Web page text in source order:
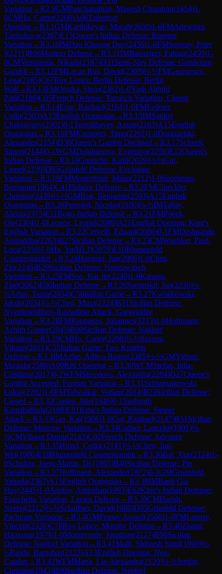
Variation →R2.9GMPanchanathan, Magesh Chandran(2454)1-
0CMHo, Carter(2208)A06Zukertort
Opening→R3.1GMKarthikeyan, Murali(2650)1-0FMAdewumi,
Tanitoluwa(2397)E15Queen's Indian Defense: Buerger
Variation →R3.10IMDau Khuong Duy(2456)1-0FMSowray, Peter
J(2211)B06Modern Defense→R3.11IMBaenziger, Fabian(2450)1-
0CMVemparala, Nikash(2187)D31 Semi-Slav Defense: Gunderam
Gambit→R3.12FMLacan Rus, David(2369)½-½FMGeorgescu,
Lena(2185)C67Ruy Lopez: Berlin Defense, Berlin
Wall →R3.13FMOtsuka, Shou(2362)1-0Yash Abhijit
Patil(2186)C05French Defense: Tarrasch Variation, Closed
Variation →R3.14Erne, Raphael(2164)1-0FMFederer,
Colin(2303)A15English Orangutan →R3.15IMSanket
Chakravarty(2301)0-1Tureshbayev, Anuar(2163)A15English
Orangutan →R3.16FMKueppers, Timo(2292)1-0Doraszelski,
Alexander(2154)D30Queen's Gambit Declined →R3.17Schnell,
Simon(2144)0-1WGMDoluhanova, Evgeniya(2256)E12Queen's
Indian Defense→R3.18Guretchii, Kirill(2029)½-½Gut,
Lionel(2239)D85Grünfeld Defense: Exchange
Variation →R3.19FMMostertman, Milan(2212)1-0Snodgrass,
Benjamin(1964)C41Philidor Defense→R3.2FMGloeckler,
Christian(2439)½-½GMBok, Benjamin(2593)A15English
Orangutan →R3.20Perreard, Nicolas(2100)½-½IMTahay,
Alexis(2375)E11Bogo-Indian Defense→R3.21FMPoeck,
Ole(2304)1-0Leonov, Leonid(2089)A21English Opening: King's
English Variation →R3.22Cervelli, Eduard(2086)0-1FMDeshpande,
Aniruddha(2263)B27Sicilian Defense→R3.23CMWuebker, Paul-
Luca(2250)1-0Hu, Yu(HLJ)(2079)E10Blumenfeld
Countergambit→R3.24Haugner, Jan(2066)1-0Chen,
Zhi(2246)B29Sicilian Defense: Nimzowitsch
Variation →R3.25FMSoo, Kai Jie(2240)1-0Kanana,
Ziad(2062)E00Indian Defense→R3.26Saminskij, Jan(2230)½-
½Artan, Tamir(2054)C50Italian Game→R3.27Kwiatkowski,
Jakub(2034)½-½Chen, Muxi(2224)B31 Sicilian Defense:
Nyezhmetdinov-Rossolimo Attack, Gurgenidze
Variation →R3.28FMRappazzo, Johannes(2213)1-0Hoffmann,
Achim Gunter(2045)B90Sicilian Defense: Najdorf
Variation →R3.29CMHo, Carter(2208)½-½Saxena,
Vihaan(2031)C55Italian Game: Two Knights
Defense→R3.3IMArfan, Aditya Bagus(2385)½-½GMYilmaz,
Mustafa(2586)A09Réti Opening→R3.30WCMStefan, Iulia-
Cristiana(2017)0-1WFMShvedova, Alexandra(2204)D27Queen's
Gambit Accepted: Furman Variation →R3.31 Schimnatkowski,
Lukas(2202)1-0FMTalwalkar, Vedant(2014)B23Sicilian Defense:
Closed →R3.32Cordes, Jule(1946)0-1 Sushanth
Kamabathula(2188)E81King's Indian Defense: Steiner
Attack→R3.33Gao, Kai(1906)1-0Gut, Raphael(2147)B51 Sicilian
Defense: Moscow Variation →R3.34Gafner, Lancelot(1901)½-
½CMVihaan Dumir(2143)C02French Defense: Advance
Variation →R3.35Hirzel, Cedric(2141)½-½Chen, Jun-
Wei(1906)E10Blumenfeld Countergambit→R3.36Bai, Xue(2124)1-
0Schultze, Joerg-Martin, Dr.(1865)B40Sicilian Defense: Pin
Variation →R3.37Hoffmann, Alexander(1872)0-1GMGruenfeld,
Yehuda(2367)A15English Orangutan →R3.38IMBanh Gia
Huy(2445)1-0Anetov, Amirzhan(1993)E62King's Indian Defense:
Fianchetto Variation, Larsen Defense→R3.39CMHarish,
Neeraj(2212)½-½Schaffner, David(1980)D95Grünfeld Defense:
Pachman Variation →R3.4GMPranav Anand(2566)1-0FMLatorre,
Vincent(2326)C78Ruy Lopez: Morphy Defense→R3.40Zhang,
Haoxuan(1979)1-0Monteverde, Jonathan(2127)B90Sicilian
Defense: Najdorf Variation →R3.41Malli, Shiivesh Sunil(1969)½-
½Panda, Barnabas(2123)A13English Opening: Neo-
Catalan →R3.42WFMMaria, Lia-Alexandra(2120)½-½Jordan,
Christina(1943)B90Sicilian Defense: Najdorf